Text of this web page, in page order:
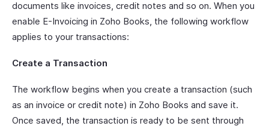
documents like invoices, credit notes and so on. When you
enable E-Invoicing in Zoho Books, the following workflow
applies to your transactions:
Create a Transaction
The workflow begins when you create a transaction (such
as an invoice or credit note) in Zoho Books and save it.
Once saved, the transaction is ready to be sent through